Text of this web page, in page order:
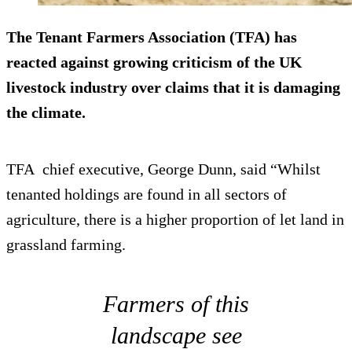
The Tenant Farmers Association (TFA) has
reacted against growing criticism of the UK
livestock industry over claims that it is damaging
the climate.
TFA chief executive, George Dunn, said “Whilst
tenanted holdings are found in all sectors of
agriculture, there is a higher proportion of let land in
grassland farming.
Farmers of this
landscape see